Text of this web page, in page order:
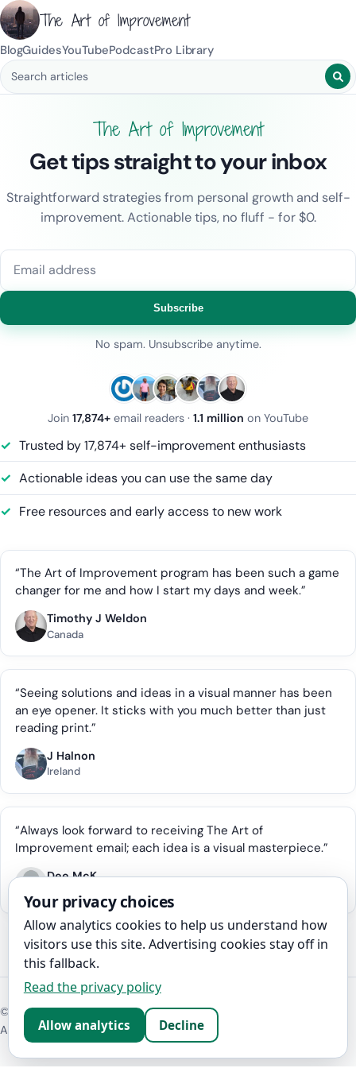
The Art of Improvement
BlogGuidesYouTubePodcastPro Library
Search blog posts
The Art of Improvement
Get tips straight to your inbox
Straightforward strategies from personal growth and self-
improvement. Actionable tips, no fluff - for $0.
Email address
Subscribe
No spam. Unsubscribe anytime.
Join 17,874+ email readers · 1.1 million on YouTube
Trusted by 17,874+ self-improvement enthusiasts
Actionable ideas you can use the same day
Free resources and early access to new work
“The Art of Improvement program has been such a game
changer for me and how I start my days and week.”
Timothy J Weldon
Canada
“Seeing solutions and ideas in a visual manner has been
an eye opener. It sticks with you much better than just
reading print.”
J Halnon
Ireland
“Always look forward to receiving The Art of
Improvement email; each idea is a visual masterpiece.”
Dee McK
© 2026The Art of Improvement
About
ContactDisclosure Privacy policy
Your privacy choices
Allow analytics cookies to help us understand how
visitors use this site. Advertising cookies stay off in
this fallback.
Read the privacy policy
Allow analytics Decline